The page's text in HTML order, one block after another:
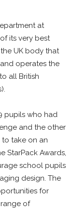
at
its very best
UK body that
operates the
all British
pupils who had
and the other
to take on an
StarPack Awards,
school pupils
design. The
for
of